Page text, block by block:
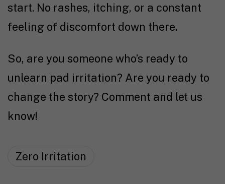
start. No rashes, itching, or a constant
feeling of discomfort down there.
So, are you someone who’s ready to
unlearn pad irritation? Are you ready to
change the story? Comment and let us
know!
Zero Irritation